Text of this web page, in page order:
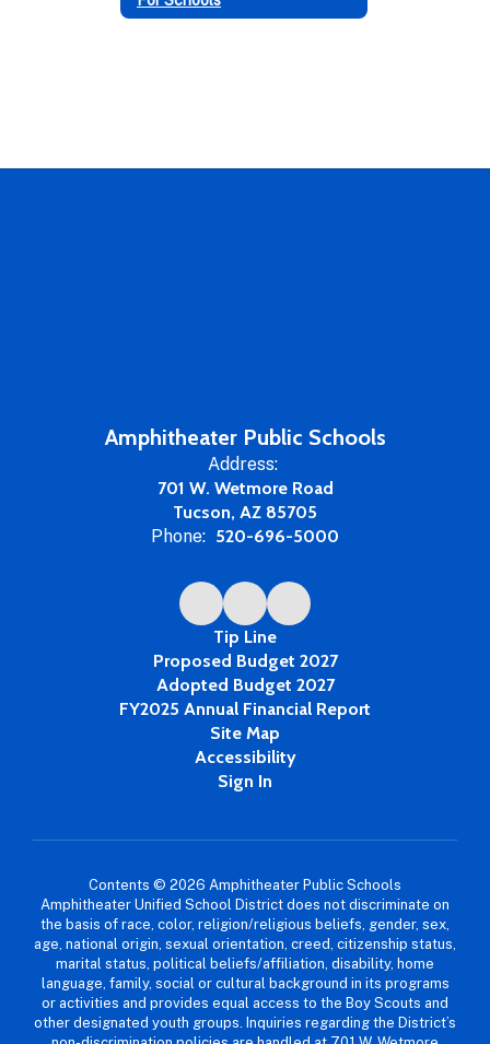
Amphitheater Public Schools
Address:
701 W. Wetmore Road
Tucson, AZ 85705
Phone: 520-696-5000
Tip Line
Proposed Budget 2027
Adopted Budget 2027
FY2025 Annual Financial Report
Site Map
Accessibility
Sign In
Contents © 2026 Amphitheater Public Schools
Amphitheater Unified School District does not discriminate on
the basis of race, color, religion/religious beliefs, gender, sex,
age, national origin, sexual orientation, creed, citizenship status,
marital status, political beliefs/affiliation, disability, home
language, family, social or cultural background in its programs
or activities and provides equal access to the Boy Scouts and
other designated youth groups. Inquiries regarding the District’s